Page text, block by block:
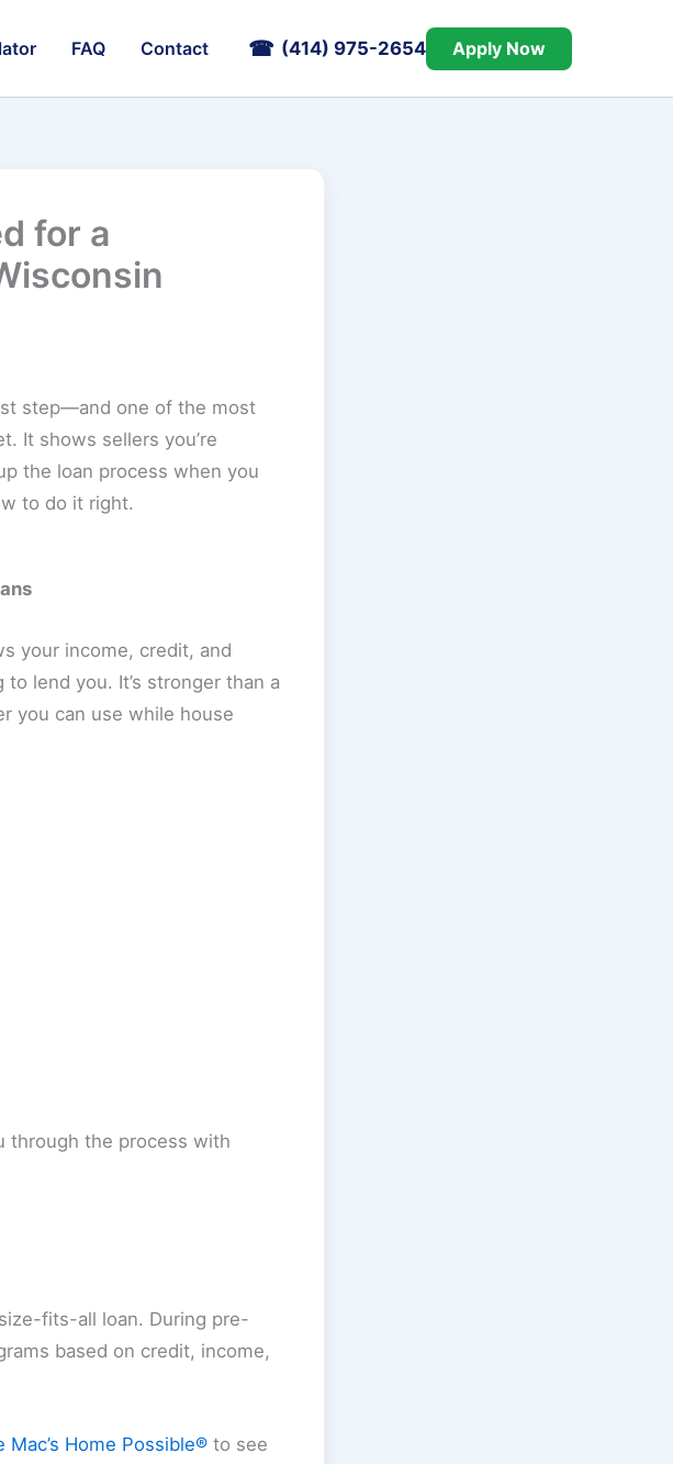
FAQ Contact (414) 975-2654 Apply Now
for a
step—and one of the most
It shows sellers you’re
the loan process when you
to do it right.
your income, credit, and
lend you. It’s stronger than a
you can use while house
through the process with
fits-all loan. During pre-
based on credit, income,
Mac’s Home Possible® to see